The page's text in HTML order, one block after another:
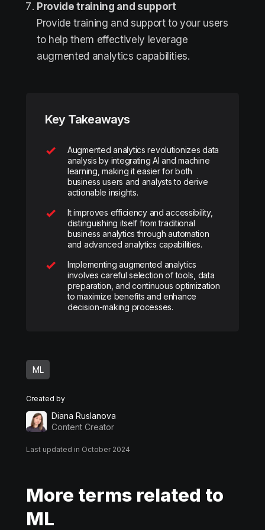
Provide training and support
Provide training and support to your users
to help them effectively leverage
augmented analytics capabilities.
Key Takeaways
Augmented analytics revolutionizes data
analysis by integrating AI and machine
learning, making it easier for both
business users and analysts to derive
actionable insights.
It improves efficiency and accessibility,
distinguishing itself from traditional
business analytics through automation
and advanced analytics capabilities.
Implementing augmented analytics
involves careful selection of tools, data
preparation, and continuous optimization
to maximize benefits and enhance
decision-making processes.
ML
Created by
Diana Ruslanova
Content Creator
Last updated in October 2024
More terms related to
ML